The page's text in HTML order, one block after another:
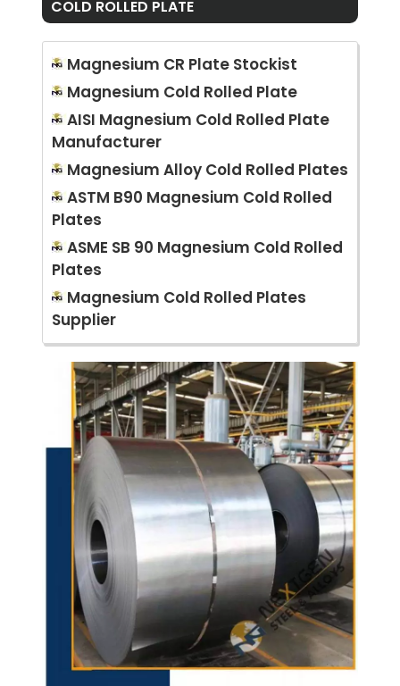
COLD ROLLED PLATE
Magnesium CR Plate Stockist
Magnesium Cold Rolled Plate
AISI Magnesium Cold Rolled Plate
Manufacturer
Magnesium Alloy Cold Rolled Plates
ASTM B90 Magnesium Cold Rolled
Plates
ASME SB 90 Magnesium Cold Rolled
Plates
Magnesium Cold Rolled Plates
Supplier